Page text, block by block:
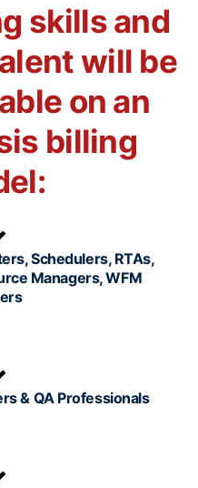
skills and
will be
on an
billing
Schedulers, RTAs,
Managers, WFM
& QA Professionals